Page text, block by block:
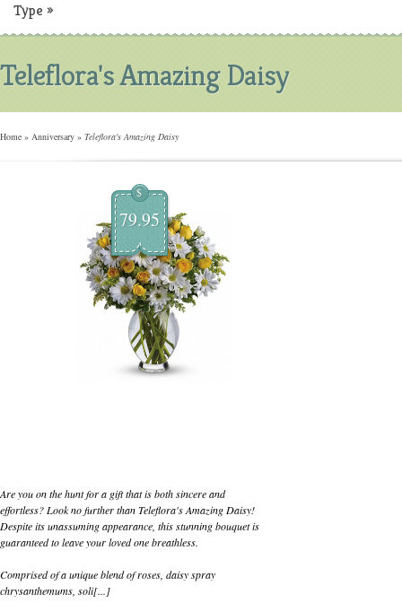
Type »
Teleflora's Amazing Daisy
Home » Anniversary » Teleflora's Amazing Daisy
$
79.95
Are you on the hunt for a gift that is both sincere and
effortless? Look no further than Teleflora's Amazing Daisy!
Despite its unassuming appearance, this stunning bouquet is
guaranteed to leave your loved one breathless.
Comprised of a unique blend of roses, daisy spray
chrysanthemums, soli[...]